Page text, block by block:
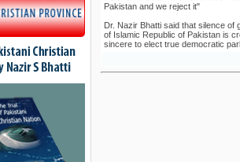
Pakistan and we reject it"
Dr. Nazir Bhatti said that silence of
of Islamic Republic of Pakistan is
sincere to elect true democratic